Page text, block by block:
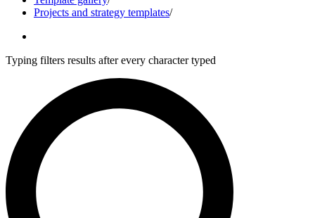
Projects and strategy templates/
Typing filters results after every character typed